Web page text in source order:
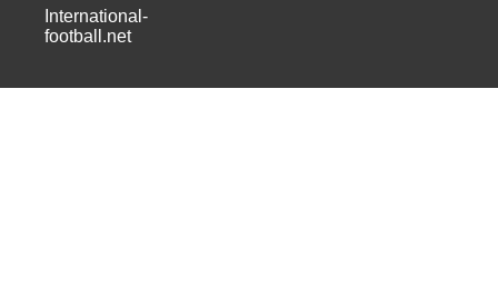
International-
football.net